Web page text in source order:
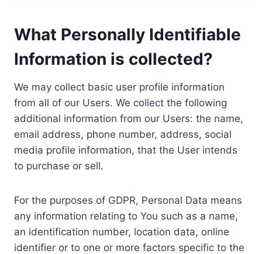
What Personally Identifiable
Information is collected?
We may collect basic user profile information
from all of our Users. We collect the following
additional information from our Users: the name,
email address, phone number, address, social
media profile information, that the User intends
to purchase or sell.
For the purposes of GDPR, Personal Data means
any information relating to You such as a name,
an identification number, location data, online
identifier or to one or more factors specific to the